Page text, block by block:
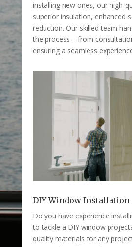
installing new ones, our high-
superior insulation, enhanced
reduction. Our skilled team
the process – from
ensuring a seamless
DIY Window Installation
Do you have experience
to tackle a DIY window
quality materials for any